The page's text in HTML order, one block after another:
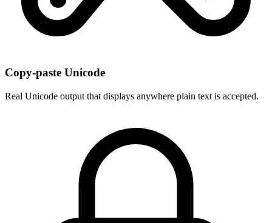
Copy-paste Unicode
Real Unicode output that displays anywhere plain text is accepted.